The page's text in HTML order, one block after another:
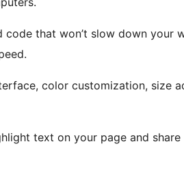
code that won’t slow down your
color customization, size
text on your page and